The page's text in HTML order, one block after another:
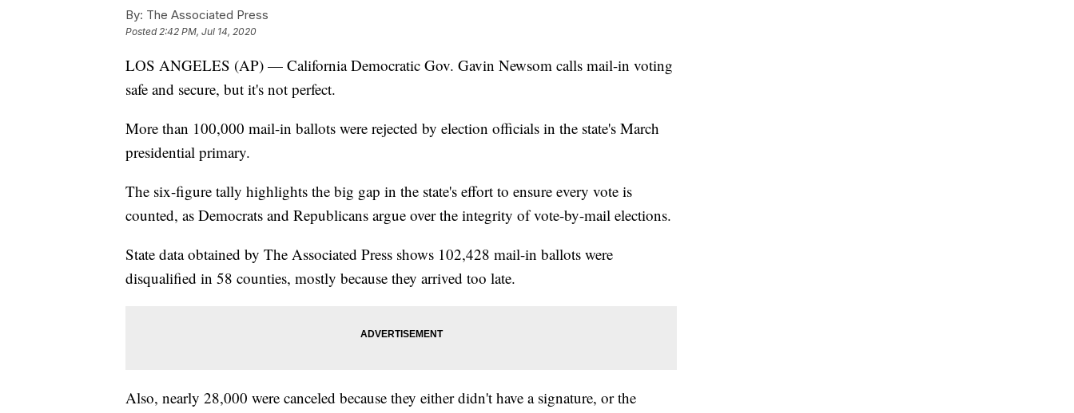
By: The Associated Press
Posted2:42 PM, Jul 14, 2020
LOS ANGELES (AP) — California Democratic Gov. Gavin Newsom calls mail-in voting
safe and secure, but it's not perfect.
More than 100,000 mail-in ballots were rejected by election officials in the state's March
presidential primary.
The six-figure tally highlights the big gap in the state's effort to ensure every vote is
counted, as Democrats and Republicans argue over the integrity of vote-by-mail elections.
State data obtained by The Associated Press shows 102,428 mail-in ballots were
disqualified in 58 counties, mostly because they arrived too late.
Also, nearly 28,000 were canceled because they either didn't have a signature, or the